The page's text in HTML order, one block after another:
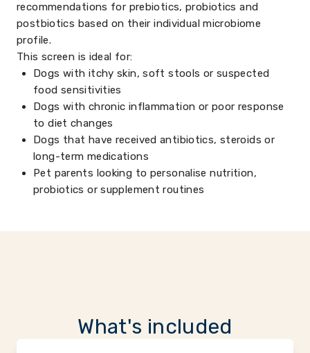
recommendations for prebiotics, probiotics and
postbiotics based on their individual microbiome
profile.
This screen is ideal for:
Dogs with itchy skin, soft stools or suspected
food sensitivities
Dogs with chronic inflammation or poor response
to diet changes
Dogs that have received antibiotics, steroids or
long-term medications
Pet parents looking to personalise nutrition,
probiotics or supplement routines
What's included